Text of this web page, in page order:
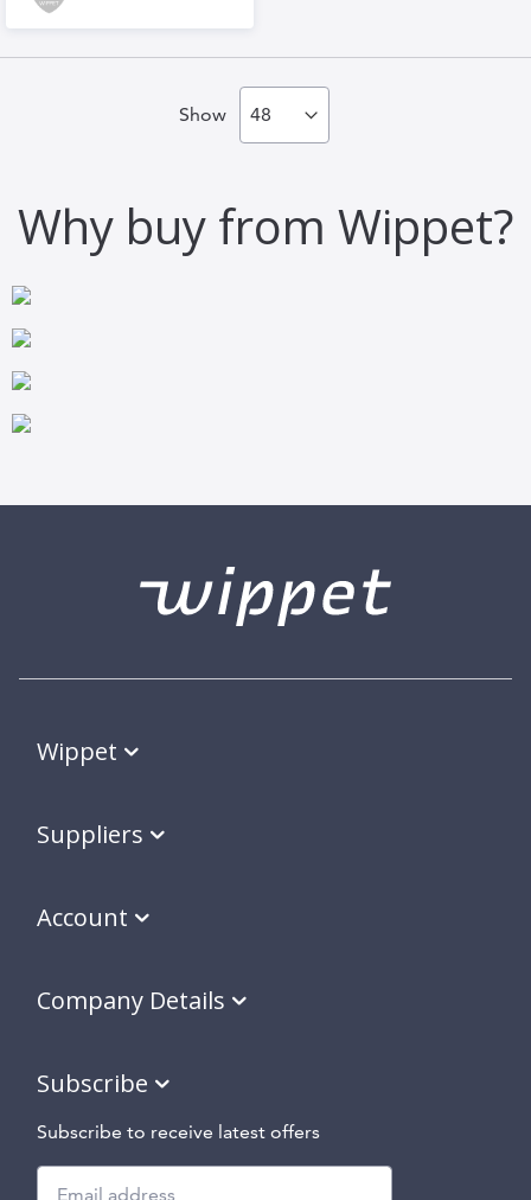
Show
Why buy from Wippet?
Wippet
Suppliers
Account
Company Details
Subscribe
Subscribe to receive latest offers